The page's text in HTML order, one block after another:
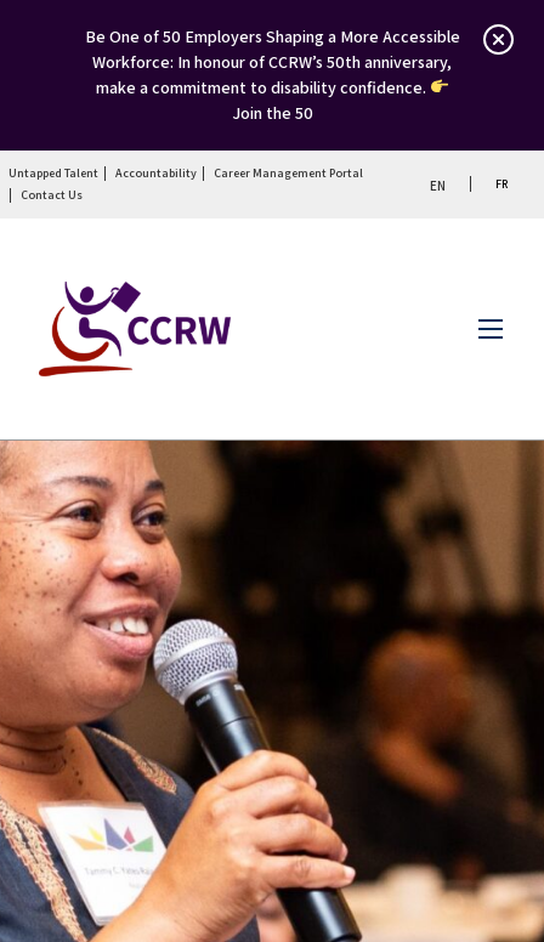
Be One of 50 Employers Shaping a More Accessible
Workforce: In honour of CCRW’s 50th anniversary,
make a commitment to disability confidence.
Join the 50
Untapped Talent Accountability
Career Management Portal
Contact Us
EN FR
Menu